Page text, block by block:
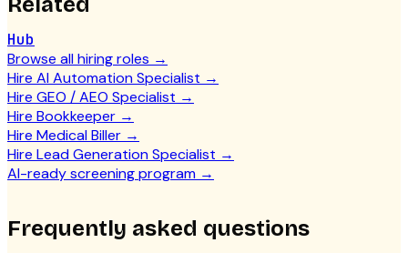
Hub
Browse all hiring roles →
Hire AI Automation Specialist →
Hire GEO / AEO Specialist →
Hire Bookkeeper →
Hire Medical Biller →
Hire Lead Generation Specialist →
AI-ready screening program →
Frequently asked questions